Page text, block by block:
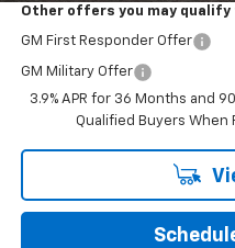
Other offers you may qualify
GM First Responder Offer
GM Military Offer
3.9% APR for 36 Months and
Qualified Buyers When